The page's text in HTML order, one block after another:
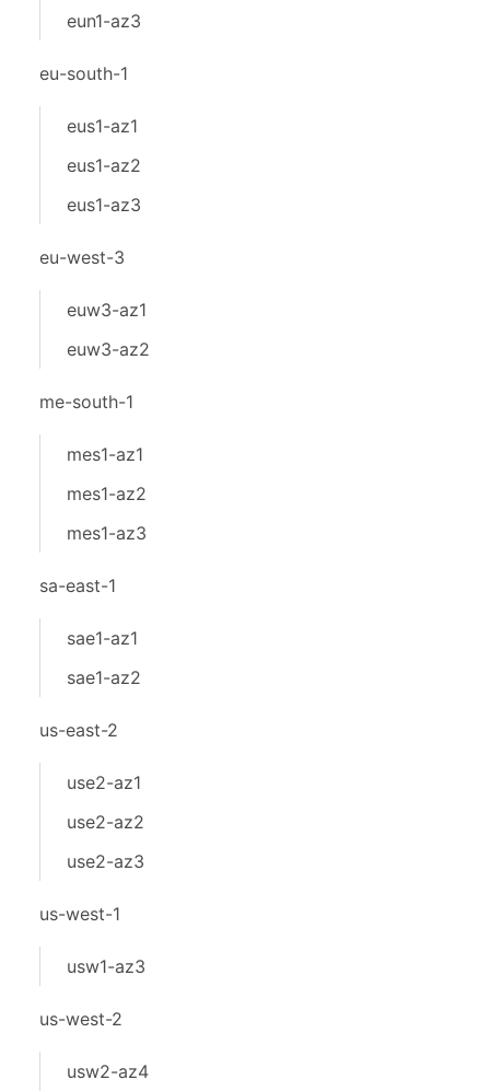
eun1-az3
eu-south-1
eus1-az1
eus1-az2
eus1-az3
eu-west-3
euw3-az1
euw3-az2
me-south-1
mes1-az1
mes1-az2
mes1-az3
sa-east-1
sae1-az1
sae1-az2
us-east-2
use2-az1
use2-az2
use2-az3
us-west-1
usw1-az3
us-west-2
usw2-az4